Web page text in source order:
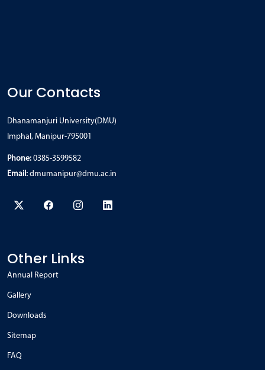
Our Contacts
Dhanamanjuri University(DMU)
Imphal, Manipur-795001
Phone: 0385-3599582
Email: dmumanipur@dmu.ac.in
Other Links
Annual Report
Gallery
Downloads
Sitemap
FAQ